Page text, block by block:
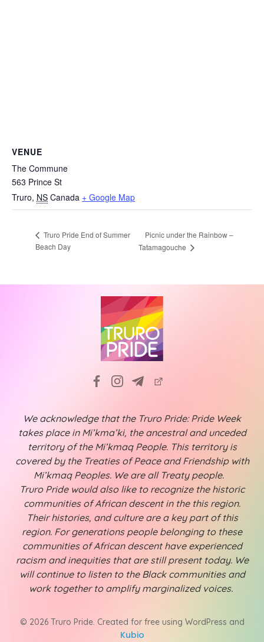
VENUE
The Commune
563 Prince St
Truro, NS Canada + Google Map
Truro Pride End of Summer
Beach Day
Picnic under the Rainbow –
Tatamagouche
We acknowledge that the Truro Pride: Pride Week
takes place in Mi’kma’ki, the ancestral and unceded
territory of the Mi’kmaq People. This territory is
covered by the Treaties of Peace and Friendship with
Mi’kmaq Peoples. We are all Treaty people.
Truro Pride would also like to recognize the historic
communities of African descent in the this region.
Their histories, and culture are a key part of this
region. For generations people belonging to these
communities of African descent have experienced
racism and inequities that are still present today. We
will continue to listen to the Black communities and
work together to amplify marginalized voices.
© 2026 Truro Pride. Created for free using WordPress and
Kubio